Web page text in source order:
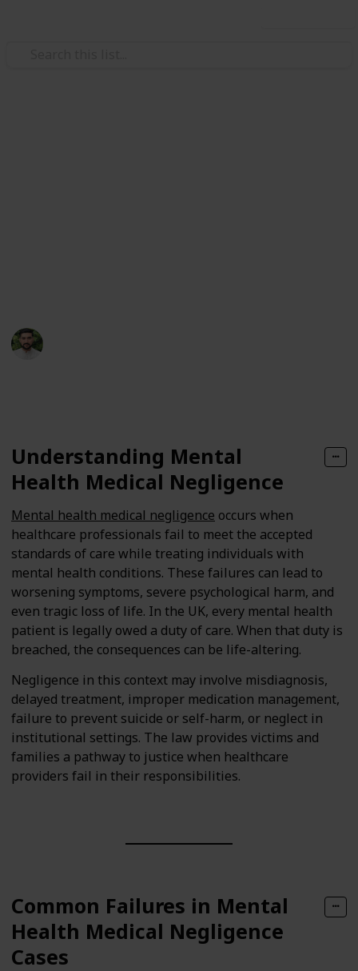
Understanding Mental
Health Medical Negligence
Mental health medical negligence occurs when
healthcare professionals fail to meet the accepted
standards of care while treating individuals with
mental health conditions. These failures can lead to
worsening symptoms, severe psychological harm, and
even tragic loss of life. In the UK, every mental health
patient is legally owed a duty of care. When that duty is
breached, the consequences can be life-altering.
Negligence in this context may involve misdiagnosis,
delayed treatment, improper medication management,
failure to prevent suicide or self-harm, or neglect in
institutional settings. The law provides victims and
families a pathway to justice when healthcare
providers fail in their responsibilities.
Common Failures in Mental
Health Medical Negligence
Cases